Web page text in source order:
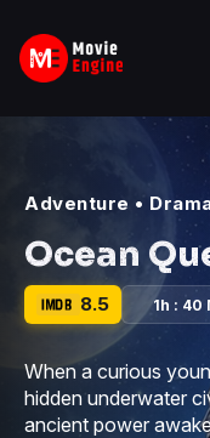
content
Adventure •
Ocean
8.5 1h : 40
When a curious
hidden underwater
ancient power